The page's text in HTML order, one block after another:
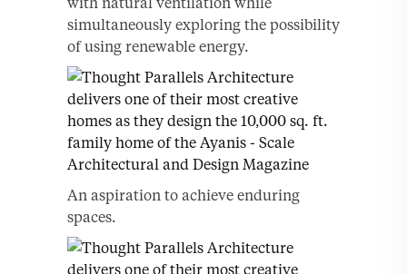
simultaneously exploring the possibility
of using renewable energy.
An aspiration to achieve enduring
spaces.